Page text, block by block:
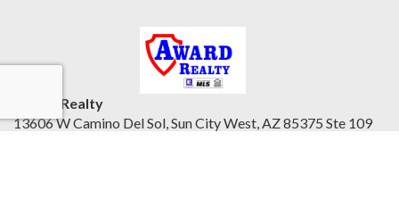
Award Realty
13606 W Camino Del Sol, Sun City West, AZ 85375 Ste 109